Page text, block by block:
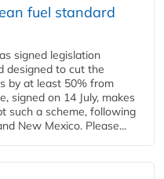
fuel standard
signed legislation
designed to cut the
by at least 50% from
signed on 14 July, makes
such a scheme, following
New Mexico. Please...